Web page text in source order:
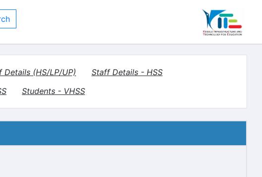
Details (HS/LP/UP)
Staff Details - HSS
Students - VHSS